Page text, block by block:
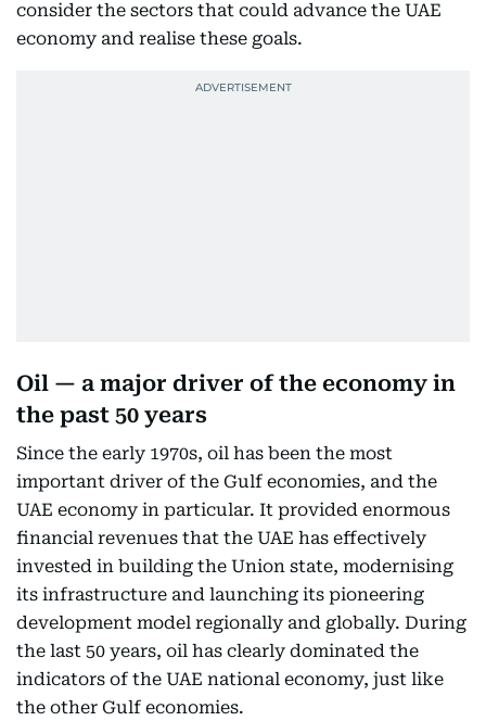
consider the sectors that could advance the UAE
economy and realise these goals.
Oil — a major driver of the economy in
the past 50 years
Since the early 1970s, oil has been the most
important driver of the Gulf economies, and the
UAE economy in particular. It provided enormous
financial revenues that the UAE has effectively
invested in building the Union state, modernising
its infrastructure and launching its pioneering
development model regionally and globally. During
the last 50 years, oil has clearly dominated the
indicators of the UAE national economy, just like
the other Gulf economies.